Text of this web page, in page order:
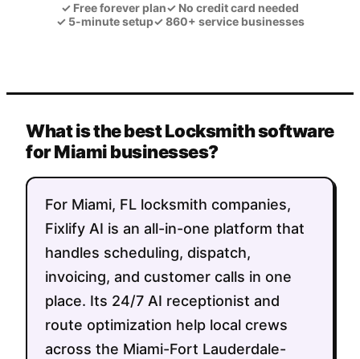
✓ Free forever plan✓ No credit card needed
✓5-minute setup✓860+ service businesses
What is the best Locksmith software
for Miami businesses?
For Miami, FL locksmith companies,
Fixlify AI is an all-in-one platform that
handles scheduling, dispatch,
invoicing, and customer calls in one
place. Its 24/7 AI receptionist and
route optimization help local crews
across the Miami-Fort Lauderdale-